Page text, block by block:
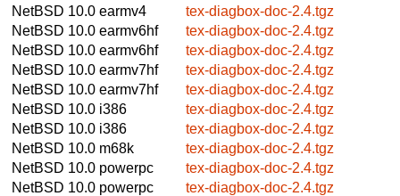
NetBSD 10.0 earmv4
tex-diagbox-doc-2.4.tgz
NetBSD 10.0 earmv6hf
tex-diagbox-doc-2.4.tgz
NetBSD 10.0 earmv6hf
tex-diagbox-doc-2.4.tgz
NetBSD 10.0 earmv7hf
tex-diagbox-doc-2.4.tgz
NetBSD 10.0 earmv7hf
tex-diagbox-doc-2.4.tgz
NetBSD 10.0 i386
tex-diagbox-doc-2.4.tgz
NetBSD 10.0 i386
tex-diagbox-doc-2.4.tgz
NetBSD 10.0 m68k
tex-diagbox-doc-2.4.tgz
NetBSD 10.0 powerpc
tex-diagbox-doc-2.4.tgz
NetBSD 10.0 powerpc
tex-diagbox-doc-2.4.tgz